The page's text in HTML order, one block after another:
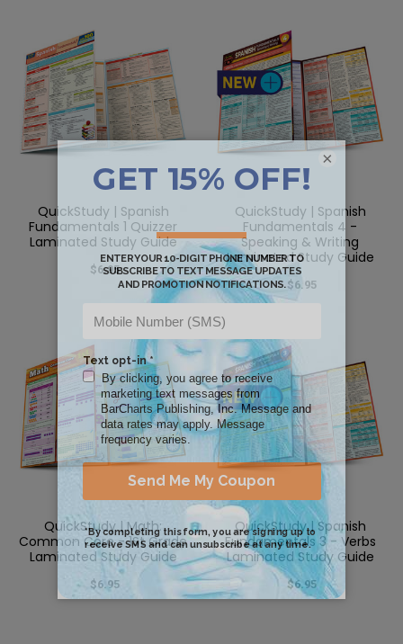
QuickStudy | Spanish
Fundamentals 1 Quizzer
Laminated Study Guide
$6.95
QuickStudy | Spanish
Fundamentals 4 -
Speaking & Writing
Laminated Study Guide
$6.95
QuickStudy | Math:
Common Core - 1St Grade
Laminated Study Guide
$6.95
QuickStudy | Spanish
Fundamentals 3 - Verbs
Laminated Study Guide
$6.95
×